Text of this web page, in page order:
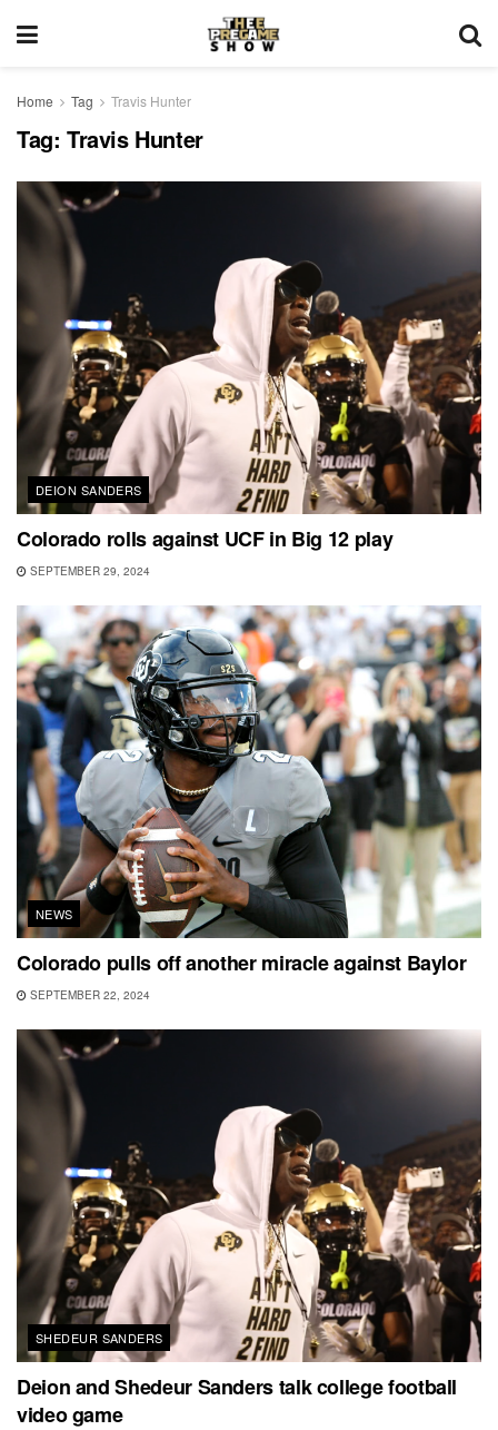
Home Tag Travis Hunter
Tag: Travis Hunter
DEION SANDERS
Colorado rolls against UCF in Big 12 play
SEPTEMBER 29, 2024
NEWS
Colorado pulls off another miracle against Baylor
SEPTEMBER 22, 2024
SHEDEUR SANDERS
Deion and Shedeur Sanders talk college football
video game